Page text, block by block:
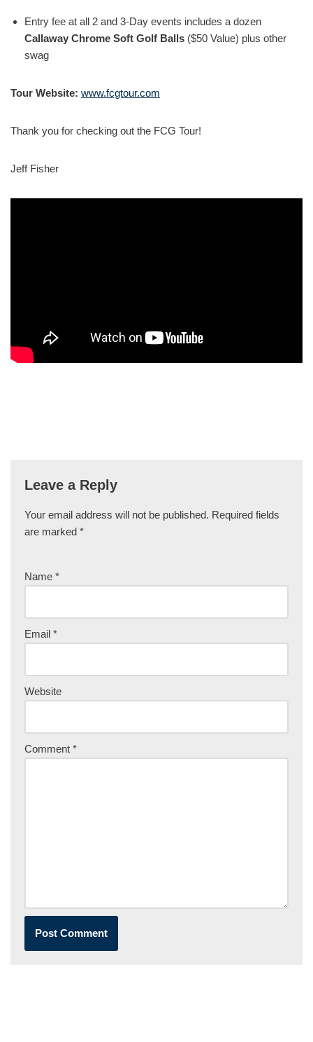
Entry fee at all 2 and 3-Day events includes a dozen
Callaway Chrome Soft Golf Balls ($50 Value) plus other
swag
Tour Website: www.fcgtour.com
Thank you for checking out the FCG Tour!
Jeff Fisher
Leave a Reply
Your email address will not be published. Required fields
are marked *
Name *
Email *
Website
Comment *